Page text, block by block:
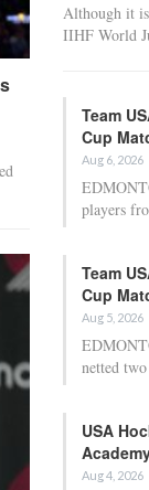
Although it
IIHF World
Team
Cup
Aug 6, 2026
players
Team
Cup
Aug 5, 2026
netted
USA
Aug 4, 2026